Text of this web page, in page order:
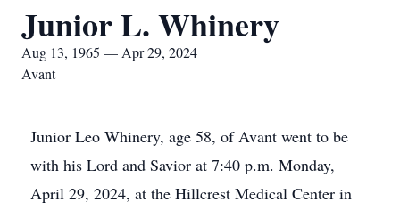
Junior L. Whinery
Aug 13, 1965 — Apr 29, 2024
Avant
Junior Leo Whinery, age 58, of Avant went to be
with his Lord and Savior at 7:40 p.m. Monday,
April 29, 2024, at the Hillcrest Medical Center in